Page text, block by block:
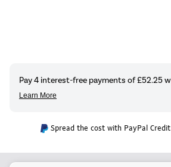
Spread the cost with PayPal Credit